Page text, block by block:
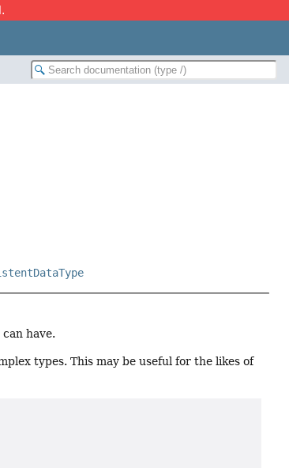
have.
types. This may be useful for the likes of